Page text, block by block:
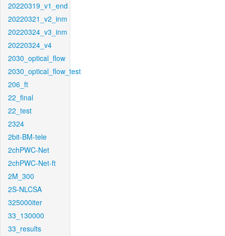
20220319_v1_end
20220321_v2_inm
20220324_v3_inm
20220324_v4
2030_optical_flow
2030_optical_flow_test
206_ft
22_final
22_test
2324
2bit-BM-tele
2chPWC-Net
2chPWC-Net-ft
2M_300
2S-NLCSA
325000iter
33_130000
33_results